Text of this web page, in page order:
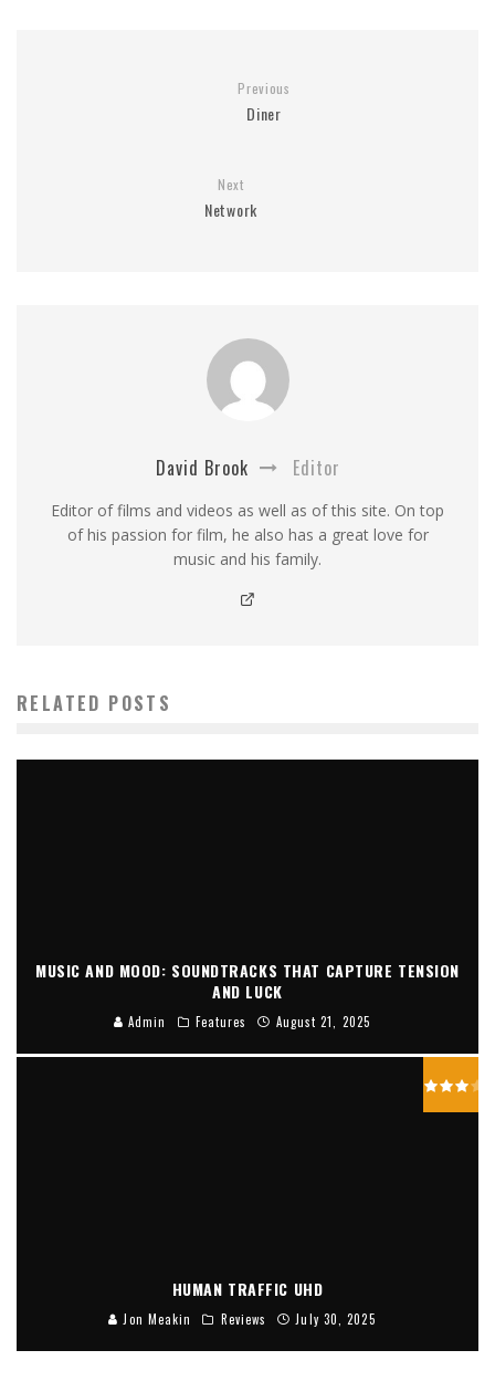
Previous
Diner
Next
Network
David Brook Editor
Editor of films and videos as well as of this site. On top
of his passion for film, he also has a great love for
music and his family.
RELATED POSTS
MUSIC AND MOOD: SOUNDTRACKS THAT CAPTURE TENSION
AND LUCK
Admin Features August 21, 2025
HUMAN TRAFFIC UHD
Jon Meakin Reviews July 30, 2025